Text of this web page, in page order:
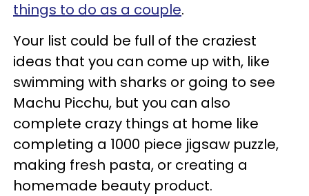
things to do as a couple.
Your list could be full of the craziest
ideas that you can come up with, like
swimming with sharks or going to see
Machu Picchu, but you can also
complete crazy things at home like
completing a 1000 piece jigsaw puzzle,
making fresh pasta, or creating a
homemade beauty product.